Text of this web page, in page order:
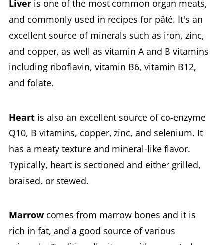
Liveris one of the most common organ meats,
and commonly used in recipes for pâté. It's an
excellent source of minerals such as iron, zinc,
and copper, as well as vitamin A and B vitamins
including riboflavin, vitamin B6, vitamin B12,
and folate.
Heartis also an excellent source of co-enzyme
Q10, B vitamins, copper, zinc, and selenium. It
has a meaty texture and mineral-like flavor.
Typically, heart is sectioned and either grilled,
braised, or stewed.
Marrowcomes from marrow bones and it is
rich in fat, and a good source of various